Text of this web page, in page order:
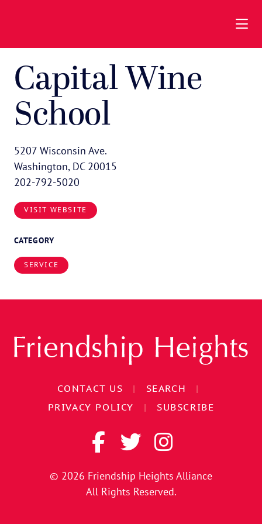
Capital Wine
School
5207 Wisconsin Ave.
Washington, DC 20015
202-792-5020
VISIT WEBSITE
CATEGORY
SERVICE
CONTACT US | SEARCH
|
PRIVACY POLICY
| SUBSCRIBE
© 2026 Friendship Heights Alliance
All Rights Reserved.